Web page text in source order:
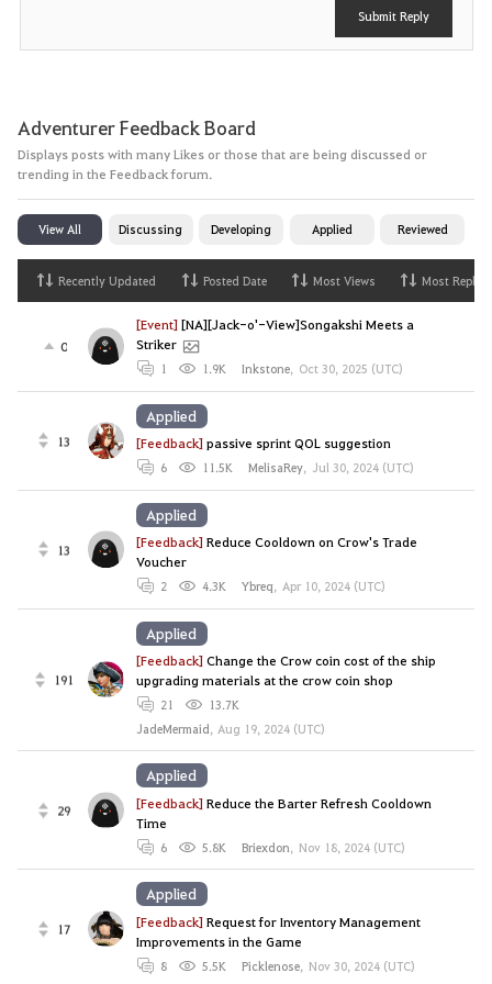
Submit Reply
Adventurer Feedback Board
Displays posts with many Likes or those that are being discussed or
trending in the Feedback forum.
View All Discussing Developing Applied Reviewed
Recently Updated Posted Date Most Views Most Replies
0
[Event][NA][Jack-o'-View]Songakshi Meets a
Striker
1 1.9K Inkstone, Oct 30, 2025 (UTC)
13 [Feedback]passive sprint QOL suggestion
6 11.5K MelisaRey, Jul 30, 2024 (UTC)
Applied
13 [Feedback]Reduce Cooldown on Crow's Trade
Voucher
2 4.3K Ybreq, Apr 10, 2024 (UTC)
Applied
191
[Feedback]Change the Crow coin cost of the ship
upgrading materials at the crow coin shop
21
13.7K
JadeMermaid, Aug 19, 2024 (UTC)
Applied
29 [Feedback]Reduce the Barter Refresh Cooldown
Time
6 5.8K Briexdon, Nov 18, 2024 (UTC)
Applied
17 [Feedback]Request for Inventory Management
Improvements in the Game
8 5.5K Picklenose, Nov 30, 2024 (UTC)
Applied